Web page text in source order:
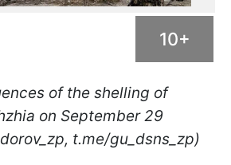
10+
of the shelling of
on September 29
t.me/gu_dsns_zp)